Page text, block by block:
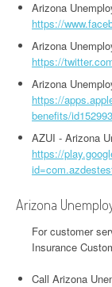
Arizona
https://
Arizona
https://
Arizona
https://
benefits/
AZUI - Arizona
https://
Arizona
For customer
Insurance
Call Arizona